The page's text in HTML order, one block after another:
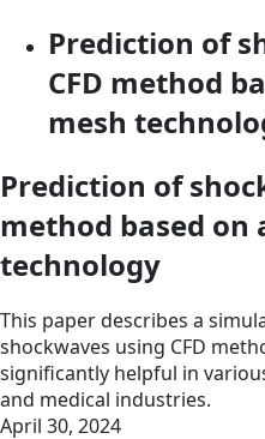
Prediction of
CFD method
mesh
Prediction of
method based on
technology
This paper describes a
shockwaves using CFD
significantly helpful in
and medical industries.
April 30, 2024